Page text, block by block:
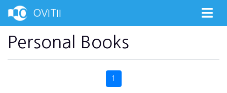
OVITII
Personal Books
1